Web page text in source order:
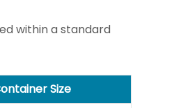
within a standard
Size